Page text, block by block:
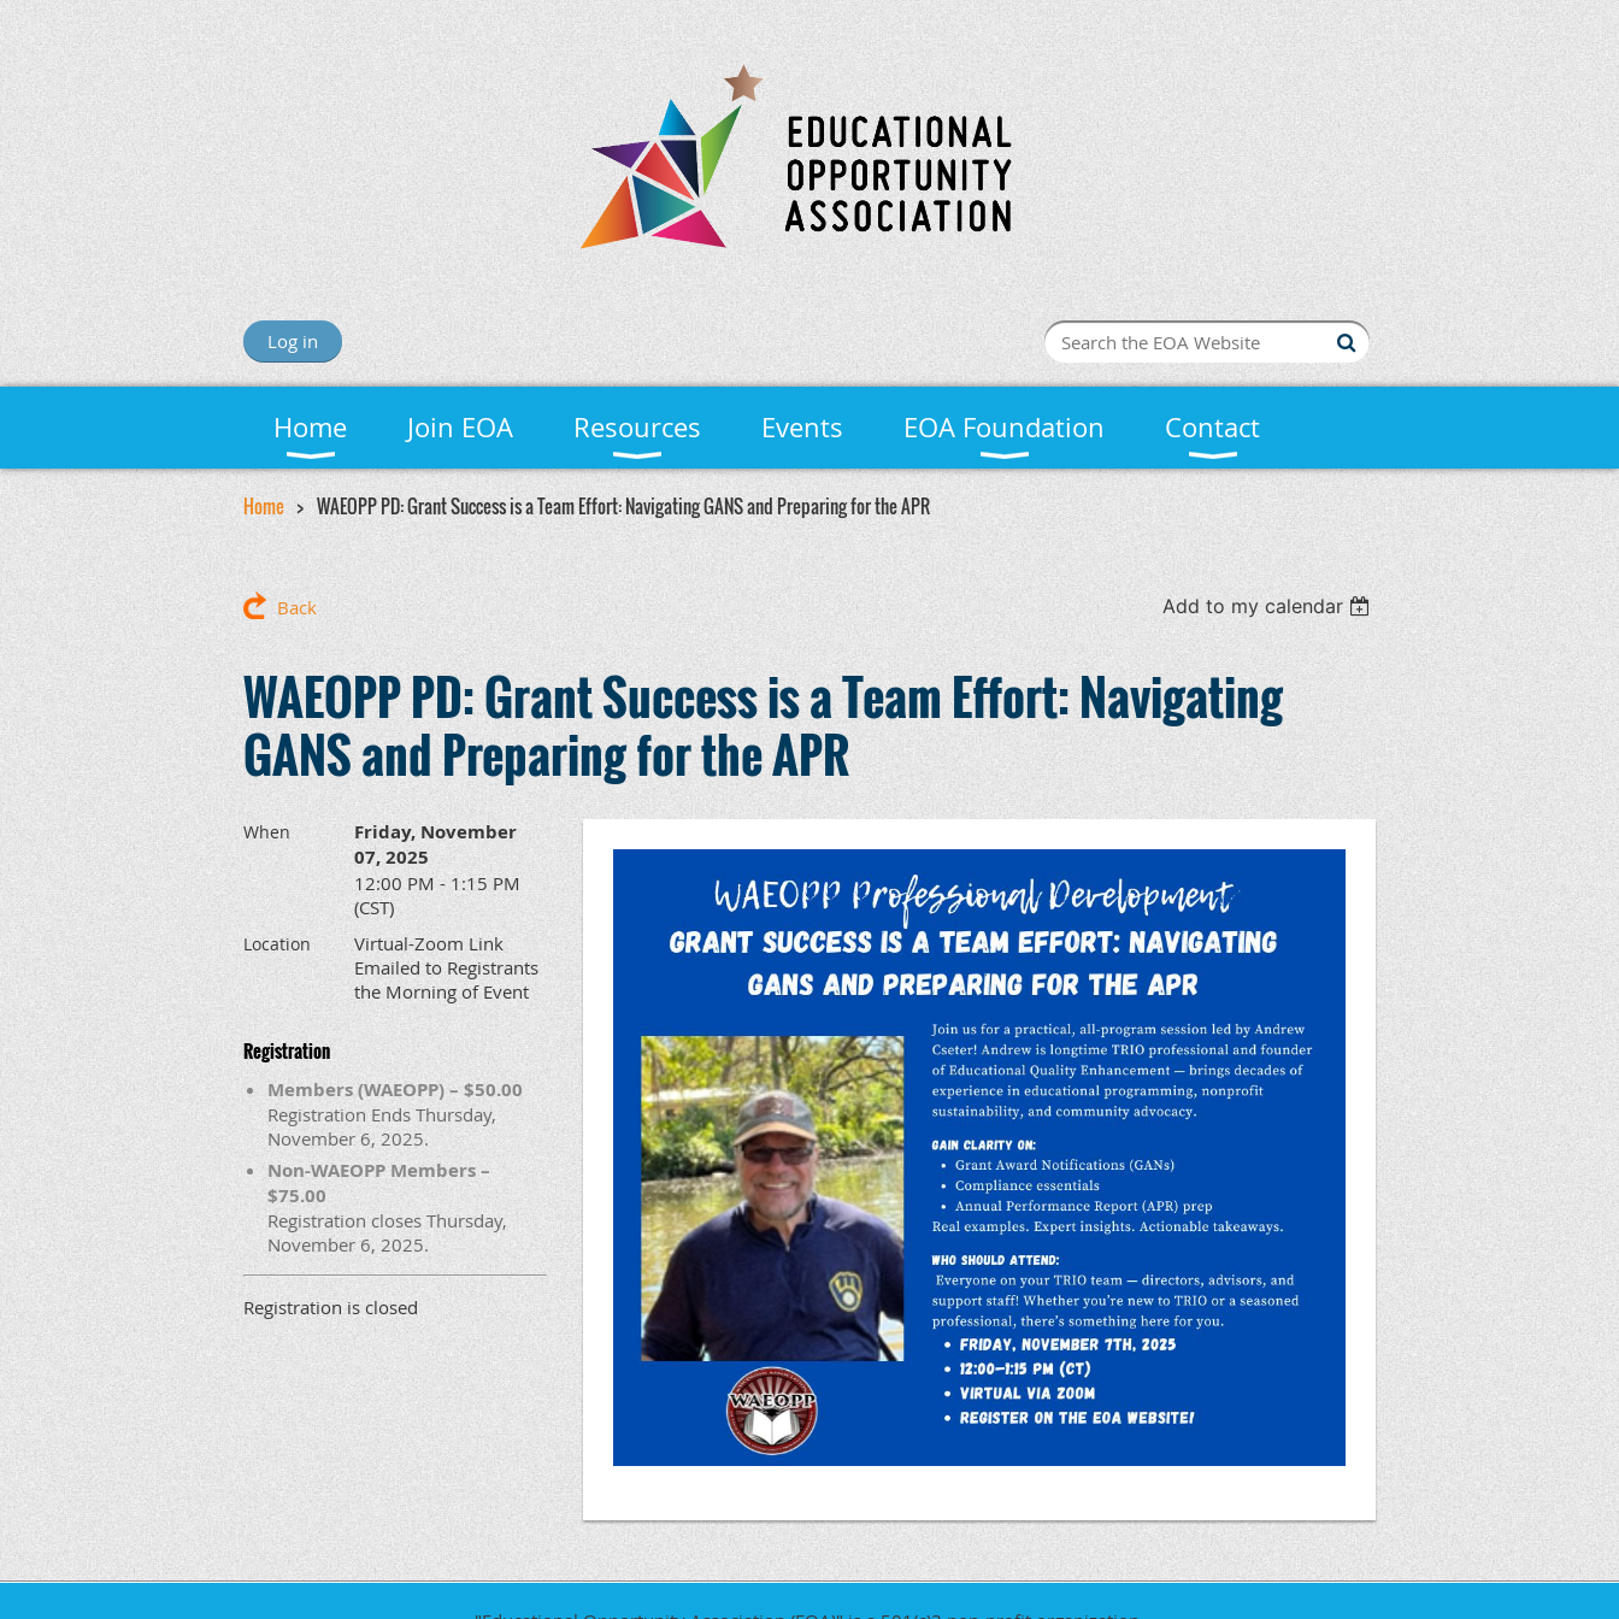
Log in
Home Join EOA Resources Events EOA Foundation Contact
Home WAEOPP PD: Grant Success is a Team Effort: Navigating GANS and Preparing for the APR
Back Add to my calendar
WAEOPP PD: Grant Success is a Team Effort: Navigating
GANS and Preparing for the APR
When
Friday, November
07, 2025
12:00 PM - 1:15 PM
(CST)
Location
Virtual-Zoom Link
Emailed to Registrants
the Morning of Event
Registration
Members (WAEOPP) – $50.00
Registration Ends Thursday,
November 6, 2025.
Non-WAEOPP Members –
$75.00
Registration closes Thursday,
November 6, 2025.
Registration is closed